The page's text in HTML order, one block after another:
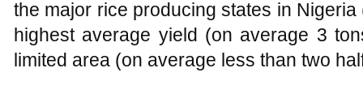
the major rice producing states in Nigeria
highest average yield (on average 3
limited area (on average less than two